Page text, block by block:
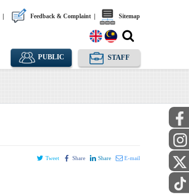
Feedback & Complaint Sitemap
PUBLIC STAFF
Tweet Share Share E-mail